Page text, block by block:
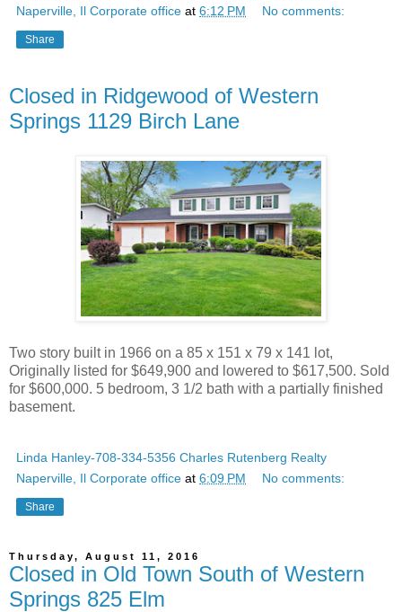
Naperville, Il Corporate office at 6:12 PM No comments:
Share
Closed in Ridgewood of Western
Springs 1129 Birch Lane
Two story built in 1966 on a 85 x 151 x 79 x 141 lot,
Originally listed for $649,900 and lowered to $617,500. Sold
for $600,000. 5 bedroom, 3 1/2 bath with a partially finished
basement.
Linda Hanley-708-334-5356 Charles Rutenberg Realty
Naperville, Il Corporate office at 6:09 PM No comments:
Share
Thursday, August 11, 2016
Closed in Old Town South of Western
Springs 825 Elm